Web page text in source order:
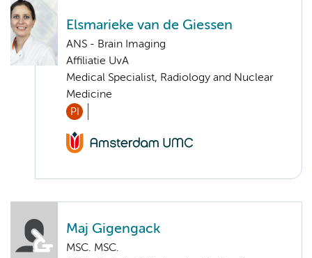
Elsmarieke van de Giessen
ANS - Brain Imaging
Affiliatie UvA
Medical Specialist, Radiology and Nuclear
Medicine
PI
Maj Gigengack
MSC. MSC.